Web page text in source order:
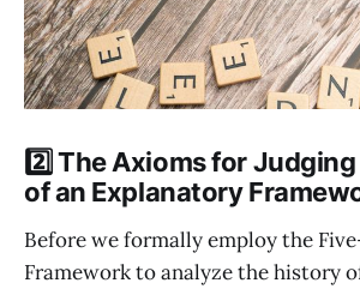
2️⃣ The Axioms for
of an Explanatory
Before we formally employ the
Framework to analyze the history